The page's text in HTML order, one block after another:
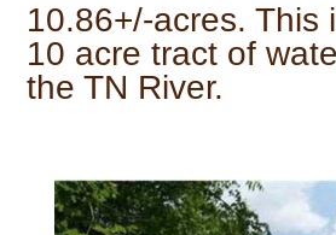
10.86+/-acres. This
10 acre tract of
the TN River.